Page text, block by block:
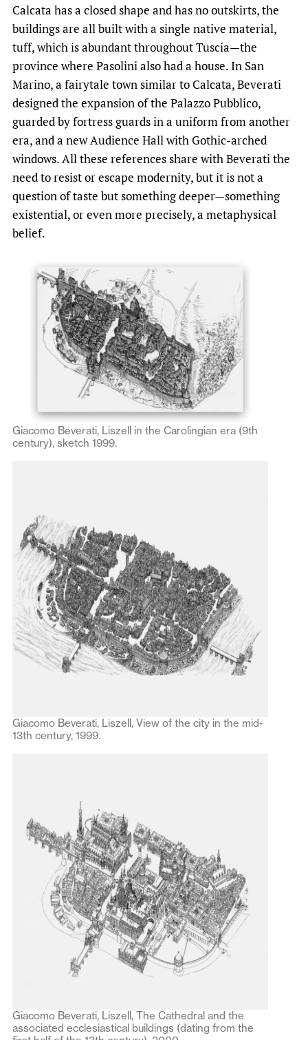
Calcata has a closed shape and has no outskirts, the
buildings are all built with a single native material,
tuff, which is abundant throughout Tuscia—the
province where Pasolini also had a house. In San
Marino, a fairytale town similar to Calcata, Beverati
designed the expansion of the Palazzo Pubblico,
guarded by fortress guards in a uniform from another
era, and a new Audience Hall with Gothic-arched
windows. All these references share with Beverati the
need to resist or escape modernity, but it is not a
question of taste but something deeper—something
existential, or even more precisely, a metaphysical
belief.
Giacomo Beverati, Liszell in the Carolingian era (9th
century), sketch 1999.
Giacomo Beverati, Liszell, View of the city in the mid-
13th century, 1999.
Giacomo Beverati, Liszell, The Cathedral and the
associated ecclesiastical buildings (dating from the